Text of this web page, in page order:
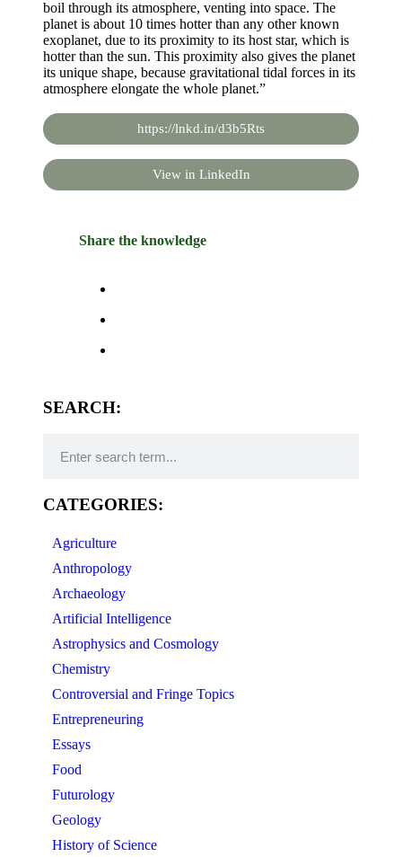
boil through its atmosphere, venting into space. The
planet is about 10 times hotter than any other known
exoplanet, due to its proximity to its host star, which is
hotter than the sun. This proximity also gives the planet
its unique shape, because gravitational tidal forces in its
atmosphere elongate the whole planet.”
https://lnkd.in/d3b5Rts
View in LinkedIn
Share the knowledge
SEARCH:
CATEGORIES:
Agriculture
Anthropology
Archaeology
Artificial Intelligence
Astrophysics and Cosmology
Chemistry
Controversial and Fringe Topics
Entrepreneuring
Essays
Food
Futurology
Geology
History of Science